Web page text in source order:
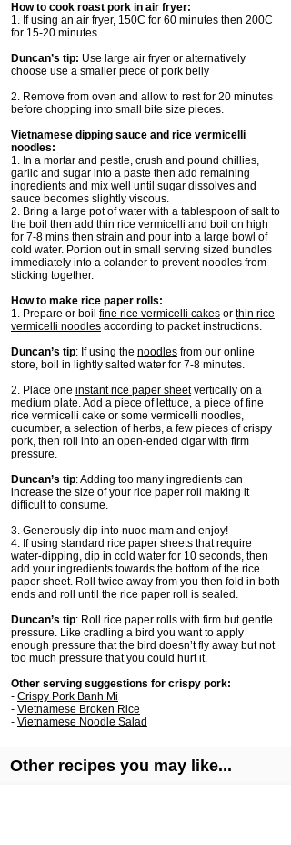
How to cook roast pork in air fryer:
1. If using an air fryer, 150C for 60 minutes then 200C
for 15-20 minutes.
Duncan’s tip: Use large air fryer or alternatively
choose use a smaller piece of pork belly
2. Remove from oven and allow to rest for 20 minutes
before chopping into small bite size pieces.
Vietnamese dipping sauce and rice vermicelli
noodles:
1. In a mortar and pestle, crush and pound chillies,
garlic and sugar into a paste then add remaining
ingredients and mix well until sugar dissolves and
sauce becomes slightly viscous.
2. Bring a large pot of water with a tablespoon of salt to
the boil then add thin rice vermicelli and boil on high
for 7-8 mins then strain and pour into a large bowl of
cold water. Portion out in small serving sized bundles
immediately into a colander to prevent noodles from
sticking together.
How to make rice paper rolls:
1. Prepare or boil fine rice vermicelli cakes or thin rice
vermicelli noodles according to packet instructions.
Duncan’s tip: If using the noodles from our online
store, boil in lightly salted water for 7-8 minutes.
2. Place one instant rice paper sheetvertically on a
medium plate. Add a piece of lettuce, a piece of fine
rice vermicelli cake or some vermicelli noodles,
cucumber, a selection of herbs, a few pieces of crispy
pork, then roll into an open-ended cigar with firm
pressure.
Duncan’s tip: Adding too many ingredients can
increase the size of your rice paper roll making it
difficult to consume.
3. Generously dip into nuoc mam and enjoy!
4. If using standard rice paper sheets that require
water-dipping, dip in cold water for 10 seconds, then
add your ingredients towards the bottom of the rice
paper sheet. Roll twice away from you then fold in both
ends and roll until the rice paper roll is sealed.
Duncan’s tip: Roll rice paper rolls with firm but gentle
pressure. Like cradling a bird you want to apply
enough pressure that the bird doesn’t fly away but not
too much pressure that you could hurt it.
Other serving suggestions for crispy pork:
- Crispy Pork Banh Mi
- Vietnamese Broken Rice
- Vietnamese Noodle Salad
Other recipes you may like...